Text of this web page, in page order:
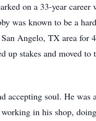
on a 33-year career
was known to be a
Angelo, TX area for
up stakes and moved to
accepting soul. He was
in his shop,